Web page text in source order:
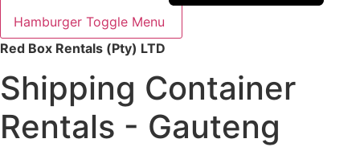
Hamburger Toggle Menu
Red Box Rentals (Pty) LTD
Shipping Container
Rentals - Gauteng